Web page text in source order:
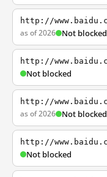
http://
as of 2026 Not blocked
http://
Not blocked
http://
as of 2026 Not blocked
http://
Not blocked